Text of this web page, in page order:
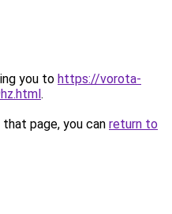
you to https://vorota-
.
page, you can return to